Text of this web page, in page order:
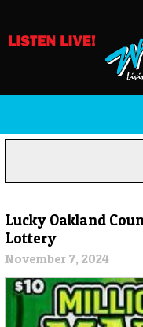
Lucky Oakland
Lottery
November 7, 2024